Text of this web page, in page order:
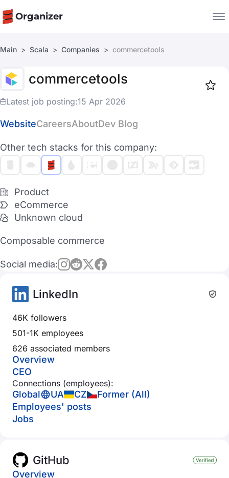
Organizer
Companies
Jobs
Main Scala Companies commercetools
commercetools
Latest job posting:15 Apr 2026
WebsiteCareersAboutDev Blog
Other tech stacks for this company:
Product
eCommerce
Unknown cloud
Composable commerce
Social media:
LinkedIn
46K followers
501-1K employees
626 associated members
Overview
CEO
Connections (employees):
Global UA CZ
Former (All)
Employees' posts
Jobs
GitHub
Overview